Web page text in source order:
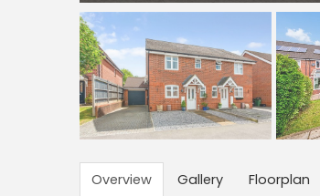
Overview Gallery Floorplan